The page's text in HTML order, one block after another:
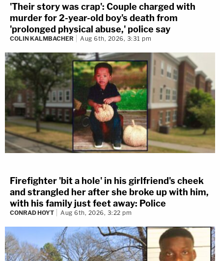
'Their story was crap': Couple charged with
murder for 2-year-old boy's death from
'prolonged physical abuse,' police say
COLIN KALMBACHER Aug 6th, 2026, 3:31 pm
Firefighter 'bit a hole' in his girlfriend's cheek
and strangled her after she broke up with him,
with his family just feet away: Police
CONRAD HOYT Aug 6th, 2026, 3:22 pm